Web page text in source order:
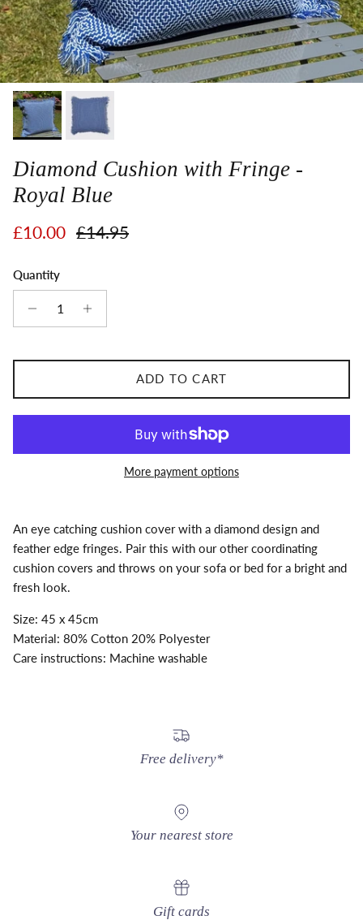
Diamond Cushion with Fringe -
Royal Blue
Sale price
£10.00 Regular price
£14.95
Quantity
ADD TO CART
More payment options
An eye catching cushion cover with a diamond design and
feather edge fringes. Pair this with our other coordinating
cushion covers and throws on your sofa or bed for a bright and
fresh look.
Size: 45 x 45cm
Material: 80% Cotton 20% Polyester
Care instructions: Machine washable
Free delivery*
Your nearest store
Gift cards